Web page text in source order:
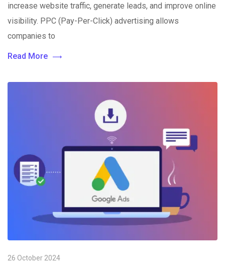
increase website traffic, generate leads, and improve online
visibility. PPC (Pay-Per-Click) advertising allows
companies to
Read More
26 October 2024